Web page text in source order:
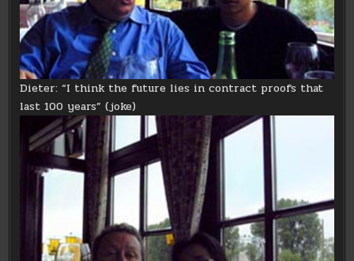
Dieter: “I think the future lies in contract proofs that
last 100 years” (joke)